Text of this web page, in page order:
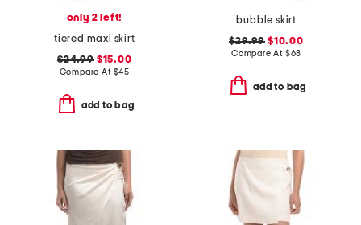
only 2 left!
tiered maxi skirt
$24.99$15.00
Compare At $45
add to bag
bubble skirt
$29.99 $10.00
Compare At $68
add to bag